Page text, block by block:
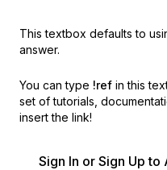
This textbox defaults to
answer.
You can type !ref in this
set of tutorials,
insert the link!
Sign In or Sign Up to